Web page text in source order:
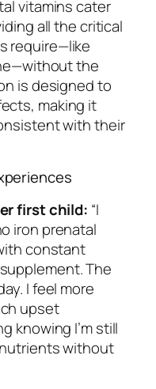
vitamins cater
all the critical
require—like
the
is designed to
making it
with their
first child: “I
iron prenatal
constant
The
I feel more
upset
knowing I’m still
without